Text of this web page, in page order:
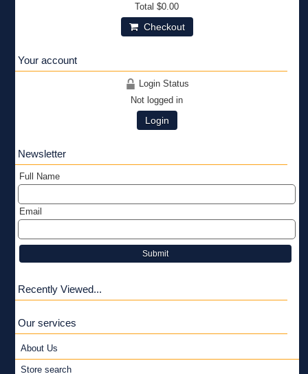
Total$0.00
Checkout
Your account
Login Status
Not logged in
Login
Newsletter
Full Name
Email
Submit
Recently Viewed...
Our services
About Us
Store search